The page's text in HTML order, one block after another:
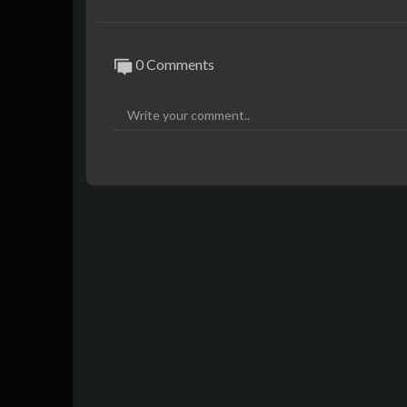
0 Comments